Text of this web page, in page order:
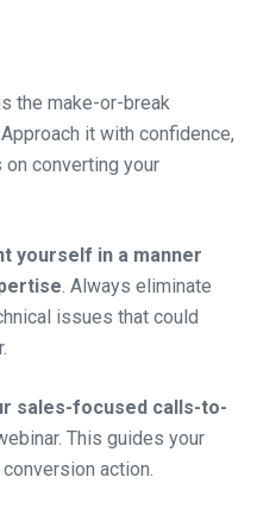
the make-or-break
it with confidence,
on converting your
yourself in a manner
. Always eliminate
issues that could
sales-focused calls-to-
This guides your
action.